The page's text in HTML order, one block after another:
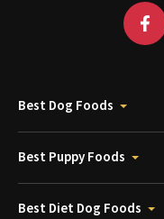
Best Dog Foods
Best Puppy Foods
Best Diet Dog Foods